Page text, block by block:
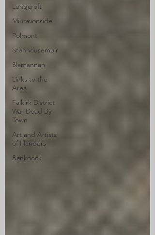
Longcroft
Muiravonside
Polmont
Stenhousemuir
Slamannan
Links to the
Area
Falkirk District
War Dead By
Town
Art and Artists
of Flanders
Banknock